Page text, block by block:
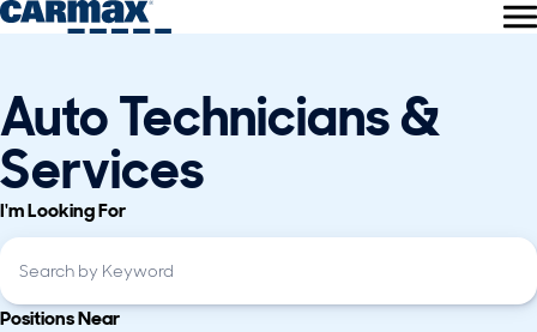
Auto Technicians &
Services
I'm Looking For
Positions Near